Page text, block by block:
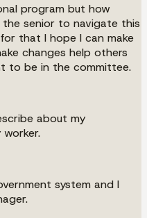
program but how
senior to navigate this
that I hope I can make
changes help others
to be in the committee.
about my
system and I